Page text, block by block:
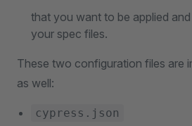
that you want to be applied
your spec files.
These two configuration files are
as well:
cypress.json